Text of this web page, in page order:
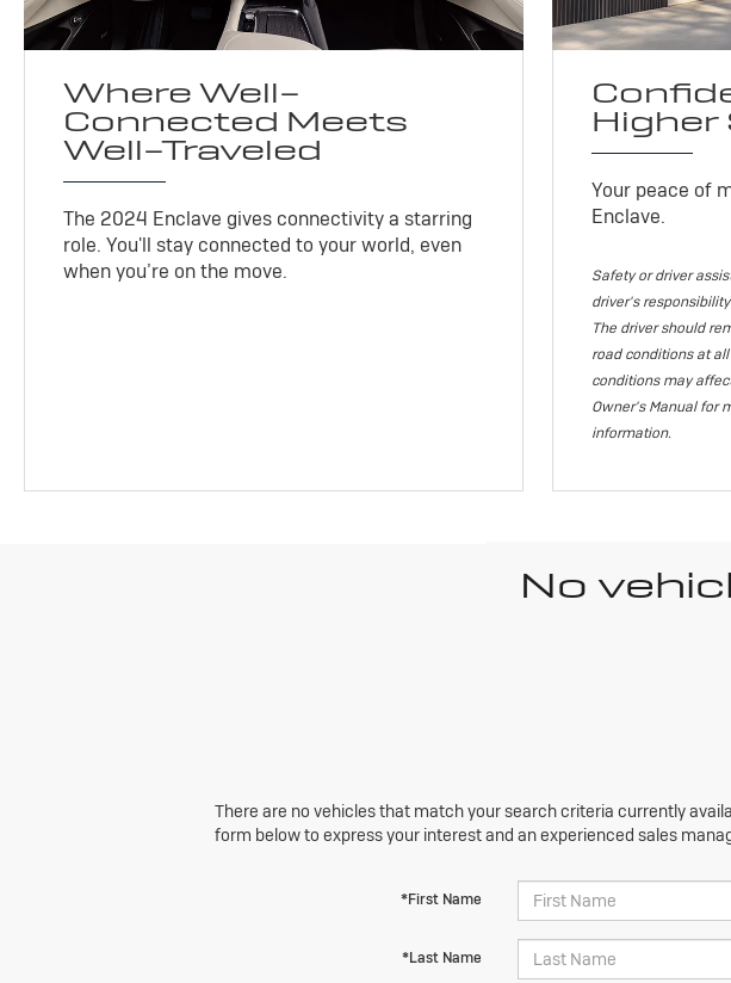
Where Well-
Connected Meets
Well-Traveled
The 2024 Enclave gives connectivity a starring
role. You'll stay connected to your world, even
when you’re on the move.
Higher
Your peace of
Enclave.
Safety or driver
driver's
The driver should
road conditions at
conditions may
Owner's Manual for
information.
No
There are no vehicles that match your search criteria currently
form below to express your interest and an experienced sales
*First Name
*Last Name